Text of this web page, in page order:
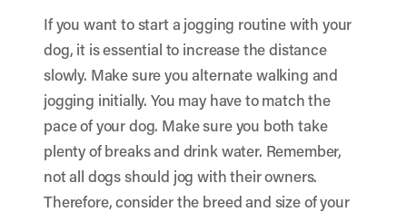
If you want to start a jogging routine with your
dog, it is essential to increase the distance
slowly. Make sure you alternate walking and
jogging initially. You may have to match the
pace of your dog. Make sure you both take
plenty of breaks and drink water. Remember,
not all dogs should jog with their owners.
Therefore, consider the breed and size of your